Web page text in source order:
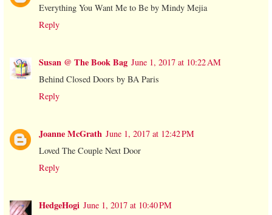
Everything You Want Me to Be by Mindy Mejia
Reply
Susan @ The Book Bag June 1, 2017 at 10:22 AM
Behind Closed Doors by BA Paris
Reply
Joanne McGrath June 1, 2017 at 12:42 PM
Loved The Couple Next Door
Reply
HedgeHogi June 1, 2017 at 10:40 PM